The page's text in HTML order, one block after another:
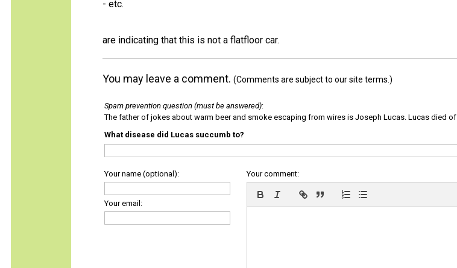
- etc.
are indicating that this is not a flatfloor car.
You may leave a comment. (Comments are subject to our site terms.)
Spam prevention question (must be answered):
The father of jokes about warm beer and smoke escaping from wires is Joseph Lucas. Lucas died of
What disease did Lucas succumb to?
Your name (optional):
Your email:
Your comment: